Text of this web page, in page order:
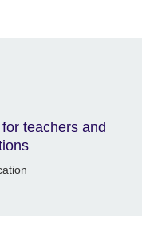
teachers and